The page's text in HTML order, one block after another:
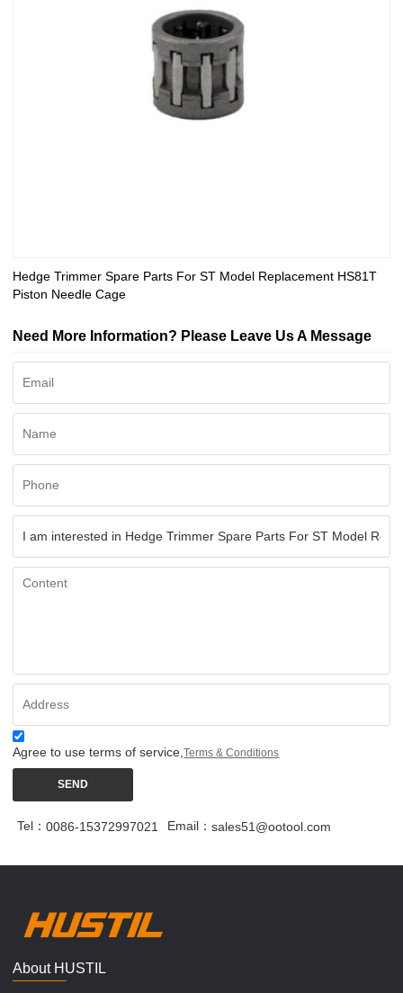
Hedge Trimmer Spare Parts For ST Model Replacement HS81T
Piston Needle Cage
Need More Information? Please Leave Us A Message
Agree to use terms of service,Terms & Conditions
SEND
Tel：0086-15372997021 Email：sales51@ootool.com
About HUSTIL